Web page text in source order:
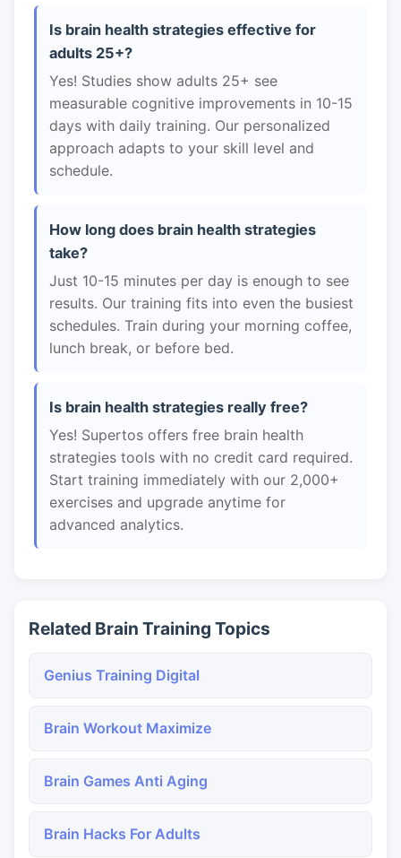
Is brain health strategies effective for
adults 25+?
Yes! Studies show adults 25+ see
measurable cognitive improvements in 10-15
days with daily training. Our personalized
approach adapts to your skill level and
schedule.
How long does brain health strategies
take?
Just 10-15 minutes per day is enough to see
results. Our training fits into even the busiest
schedules. Train during your morning coffee,
lunch break, or before bed.
Is brain health strategies really free?
Yes! Supertos offers free brain health
strategies tools with no credit card required.
Start training immediately with our 2,000+
exercises and upgrade anytime for
advanced analytics.
Related Brain Training Topics
Genius Training Digital
Brain Workout Maximize
Brain Games Anti Aging
Brain Hacks For Adults